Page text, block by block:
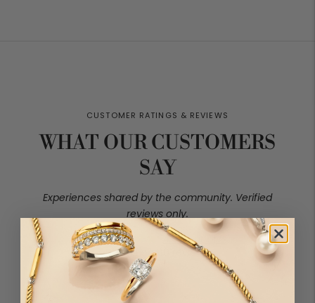
WHAT OUR CUSTOMERS
SAY
4.90 out of 5
Based on 40 reviews
37